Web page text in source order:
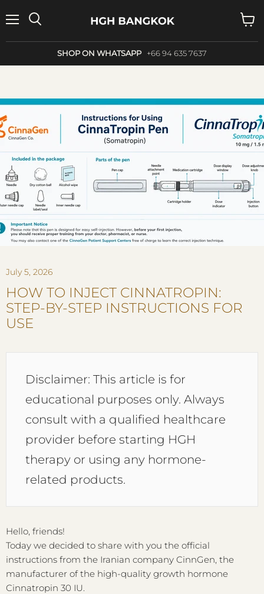
SHOP ON WHATSAPP +66 94 635 7637
cart
July 5, 2026
HOW TO INJECT CINNATROPIN:
STEP-BY-STEP INSTRUCTIONS FOR
USE
Disclaimer: This article is for
educational purposes only. Always
consult with a qualified healthcare
provider before starting HGH
therapy or using any hormone-
related products.
Hello, friends!
Today we decided to share with you the official
instructions from the Iranian company CinnGen, the
manufacturer of the high-quality growth hormone
Cinnatropin 30 IU.